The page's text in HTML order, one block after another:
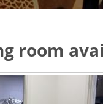
room